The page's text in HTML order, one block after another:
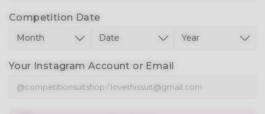
Competition Date
Your Instagram Account or Email